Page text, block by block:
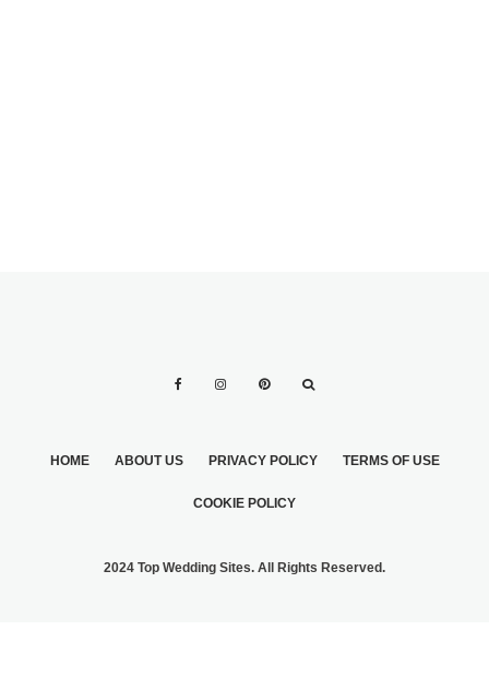
HOME ABOUT US PRIVACY POLICY TERMS OF USE
COOKIE POLICY
2024 Top Wedding Sites. All Rights Reserved.